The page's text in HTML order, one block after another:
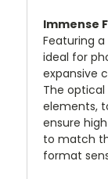
Immense
Featuring
ideal for
expansive
The
elements,
ensure
to match
format